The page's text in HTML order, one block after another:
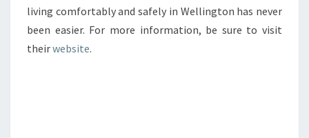
living comfortably and safely in Wellington has never
been easier. For more information, be sure to visit
theirwebsite.